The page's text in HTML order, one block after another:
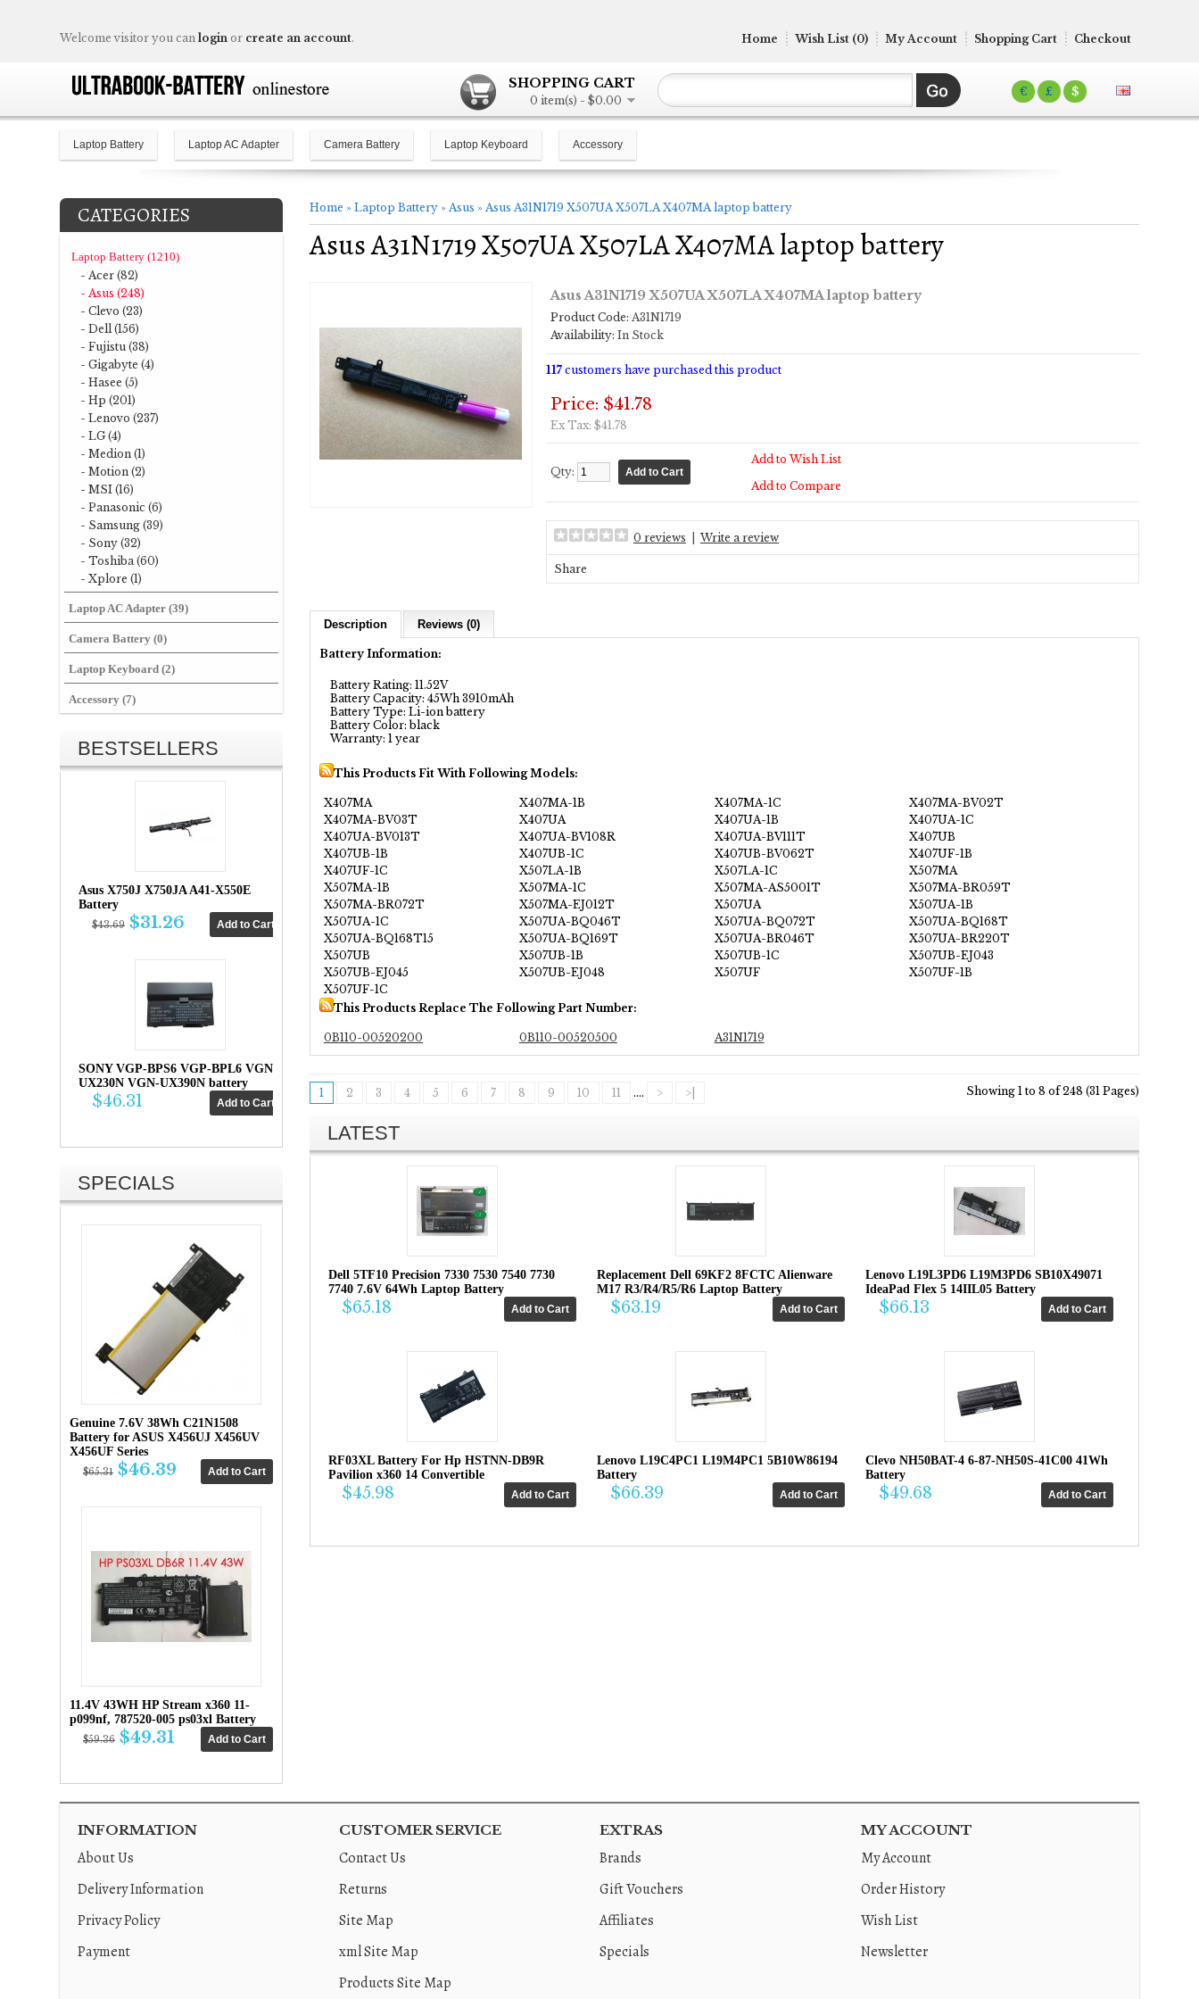
€ £ $
SHOPPING CART
0 item(s) - $0.00
Welcome visitor you can login or create an account. Home Wish List (0) My Account Shopping Cart Checkout
Laptop Battery Laptop AC Adapter Camera Battery Laptop Keyboard Accessory
CATEGORIES
Laptop Battery (1210)
- Acer (82)
- Asus (248)
- Clevo (23)
- Dell (156)
- Fujistu (38)
- Gigabyte (4)
- Hasee (5)
- Hp (201)
- Lenovo (237)
- LG (4)
- Medion (1)
- Motion (2)
- MSI (16)
- Panasonic (6)
- Samsung (39)
- Sony (32)
- Toshiba (60)
- Xplore (1)
Laptop AC Adapter (39)
Camera Battery (0)
Laptop Keyboard (2)
Accessory (7)
BESTSELLERS
Asus X750J X750JA A41-X550E
Battery
$43.69 $31.26
SONY VGP-BPS6 VGP-BPL6 VGN-
UX230N VGN-UX390N battery
$46.31
SPECIALS
Genuine 7.6V 38Wh C21N1508
Battery for ASUS X456UJ X456UV
X456UF Series
$65.31 $46.39
11.4V 43WH HP Stream x360 11-
p099nf, 787520-005 ps03xl Battery
$59.36 $49.31
Home » Laptop Battery » Asus » Asus A31N1719 X507UA X507LA X407MA laptop battery
Asus A31N1719 X507UA X507LA X407MA laptop battery
Asus A31N1719 X507UA X507LA X407MA laptop battery
Product Code: A31N1719
Availability: In Stock
117 customers have purchased this product
Price: $41.78
Ex Tax: $41.78
Qty:
Add to Wish List
Add to Compare
0 reviews Write a review
Share
Description Reviews (0)
Battery Information:
Battery Rating: 11.52V
Battery Capacity: 45Wh 3910mAh
Battery Type: Li-ion battery
Battery Color: black
Warranty: 1 year
This Products Fit With Following Models:
X407MA X407MA-1B X407MA-1C
X407MA-BV02T
X407MA-BV03T
X407UA X407UA-1B
X407UA-1C
X407UA-BV013T
X407UA-BV108R X407UA-BV111T
X407UB
X407UB-1B
X407UB-1C X407UB-BV062T
X407UF-1B
X407UF-1C
X507LA-1B X507LA-1C
X507MA
X507MA-1B
X507MA-1C X507MA-AS5001T
X507MA-BR059T
X507MA-BR072T
X507MA-EJ012T X507UA
X507UA-1B
X507UA-1C
X507UA-BQ046T X507UA-BQ072T
X507UA-BQ168T
X507UA-BQ168T15
X507UA-BQ169T X507UA-BR046T
X507UA-BR220T
X507UB
X507UB-1B X507UB-1C
X507UB-EJ043
X507UB-EJ045
X507UB-EJ048 X507UF
X507UF-1B
X507UF-1C
This Products Replace The Following Part Number:
0B110-00520200 0B110-00520500 A31N1719
1 2 3 4 5 6 7 8 9 10 11 .... > >| Showing 1 to 8 of 248 (31 Pages)
LATEST
Dell 5TF10 Precision 7330 7530 7540 7730
7740 7.6V 64Wh Laptop Battery
$65.18
Replacement Dell 69KF2 8FCTC Alienware
M17 R3/R4/R5/R6 Laptop Battery
$63.19
Lenovo L19L3PD6 L19M3PD6 SB10X49071
IdeaPad Flex 5 14IIL05 Battery
$66.13
RF03XL Battery For Hp HSTNN-DB9R
Pavilion x360 14 Convertible
$45.98
Lenovo L19C4PC1 L19M4PC1 5B10W86194
Battery
$66.39
Clevo NH50BAT-4 6-87-NH50S-41C00 41Wh
Battery
$49.68
INFORMATION
About Us
Delivery Information
Privacy Policy
Payment
CUSTOMER SERVICE
Contact Us
Returns
Site Map
xml Site Map
Products Site Map
EXTRAS
Brands
Gift Vouchers
Affiliates
Specials
MY ACCOUNT
My Account
Order History
Wish List
Newsletter